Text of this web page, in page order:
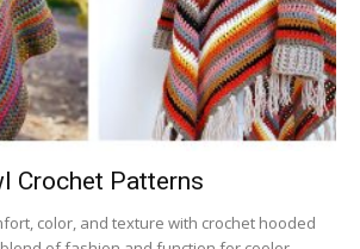
Crochet Patterns
color, and texture with crochet hooded